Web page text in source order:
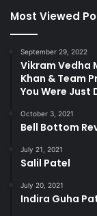
Most Viewed
September 29, 2022
Vikram Vedha
Khan & Team
You Were Just
October 3, 2021
Bell Bottom
July 21, 2021
Salil Patel
July 20, 2021
Indira Guha